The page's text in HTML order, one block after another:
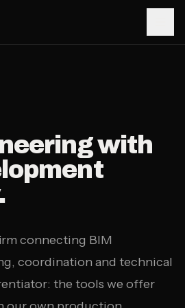
with
connecting BIM
coordination and technical
the tools we offer